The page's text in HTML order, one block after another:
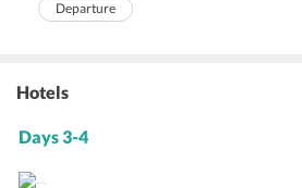
Departure
Hotels
Days 3-4